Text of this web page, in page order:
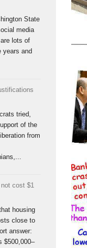
State
media
lots of
years and
tried,
of the
from
cost $1
housing
close to
answer:
$500,000–